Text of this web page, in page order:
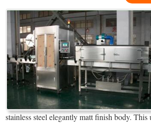
stainless steel elegantly matt finish body.